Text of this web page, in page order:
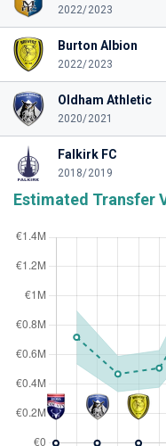
2022/2023
Burton Albion
2022/2023
Oldham Athletic
2020/2021
Falkirk FC
2018/2019
Estimated Transfer